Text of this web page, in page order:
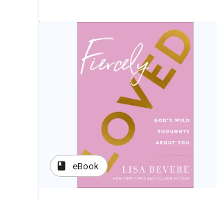
book eBook